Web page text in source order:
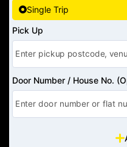
Single Trip
Pick Up
Door Number / House No.